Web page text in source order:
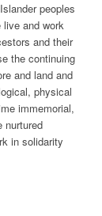
peoples
and work
and their
the continuing
and land and
physical
immemorial,
nurtured
in solidarity